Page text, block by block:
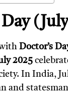
Doctor’s
2025
In India,
and